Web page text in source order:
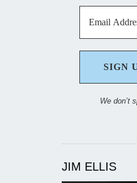
We don’t
JIM ELLIS